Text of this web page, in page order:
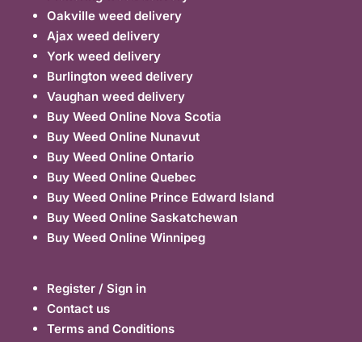
Oakville weed delivery
Ajax weed delivery
York weed delivery
Burlington weed delivery
Vaughan weed delivery
Buy Weed Online Nova Scotia
Buy Weed Online Nunavut
Buy Weed Online Ontario
Buy Weed Online Quebec
Buy Weed Online Prince Edward Island
Buy Weed Online Saskatchewan
Buy Weed Online Winnipeg
Register / Sign in
Contact us
Terms and Conditions